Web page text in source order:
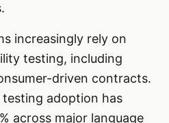
increasingly rely on
testing, including
driven contracts.
adoption has
across major language